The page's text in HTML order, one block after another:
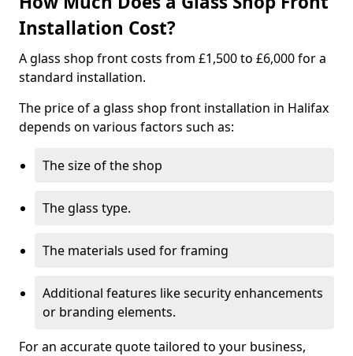
Installation Cost?
A glass shop front costs from £1,500 to £6,000 for a
standard installation.
The price of a glass shop front installation in Halifax
depends on various factors such as:
The size of the shop
The glass type.
The materials used for framing
Additional features like security enhancements
or branding elements.
For an accurate quote tailored to your business,